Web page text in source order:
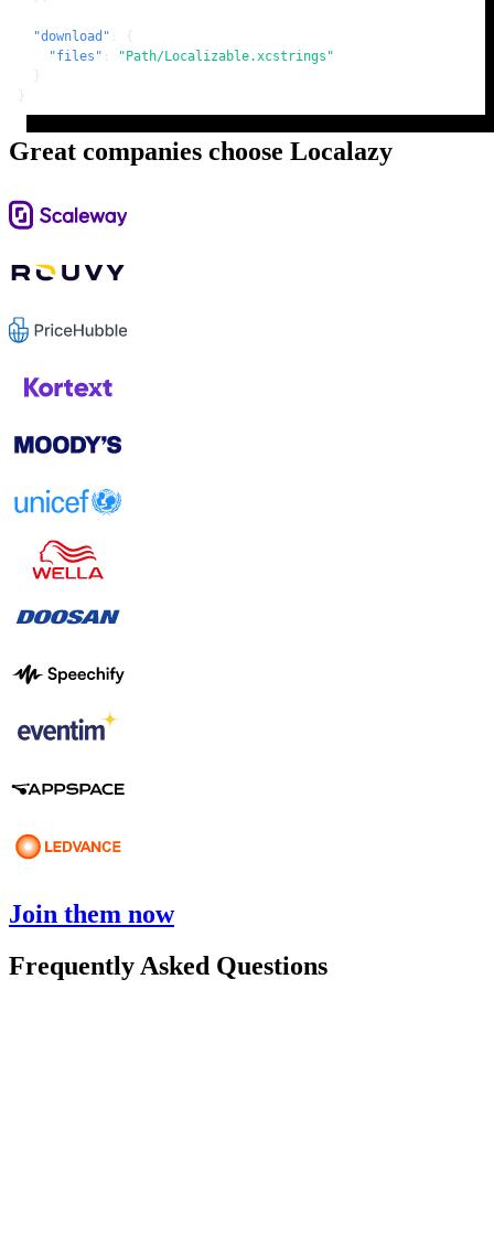
"download" :
{
"files" :
"Path/Localizable.xcstrings"
}
}
Great companies choose Localazy
Join them now
Frequently Asked Questions